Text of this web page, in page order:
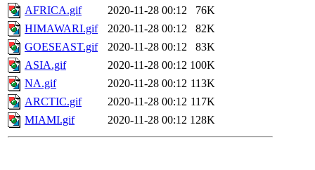
AFRICA.gif
2020-11-28 00:12
76K
HIMAWARI.gif
2020-11-28 00:12
82K
GOESEAST.gif
2020-11-28 00:12
83K
ASIA.gif
2020-11-28 00:12 100K
NA.gif
2020-11-28 00:12 113K
ARCTIC.gif
2020-11-28 00:12 117K
MIAMI.gif
2020-11-28 00:12 128K